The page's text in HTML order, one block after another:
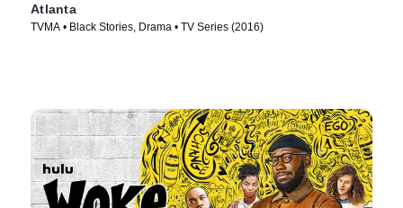
Atlanta
TVMA • Black Stories, Drama • TV Series (2016)